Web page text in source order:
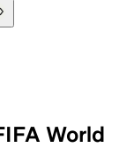
World